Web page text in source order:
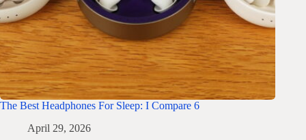
The Best Headphones For Sleep: I Compare 6
April 29, 2026